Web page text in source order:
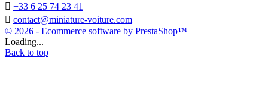
 +33 6 25 74 23 41
 contact@miniature-voiture.com
© 2026 - Ecommerce software by PrestaShop™
Loading...
Back to top